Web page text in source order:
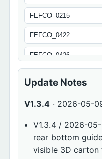
FEFCO_0215
FEFCO_0422
FEFCO_0426
FEFCO_0713
FEFCO_0900
Update Notes
V1.3.4 · 2026-05-
V1.3.4 / 2026-
rear bottom
visible 3D carton